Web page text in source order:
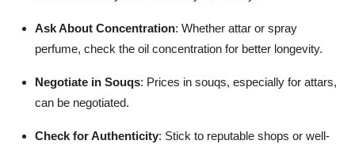
Ask About Concentration: Whether attar or spray
perfume, check the oil concentration for better longevity.
Negotiate in Souqs: Prices in souqs, especially for attars,
can be negotiated.
Check for Authenticity: Stick to reputable shops or well-